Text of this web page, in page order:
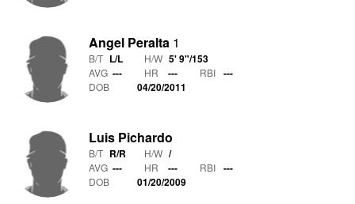
Angel Peralta 1
B/T L/L H/W 5' 9"/153
AVG --- HR --- RBI ---
DOB 04/20/2011
Luis Pichardo
B/T R/R H/W /
AVG --- HR --- RBI ---
DOB 01/20/2009